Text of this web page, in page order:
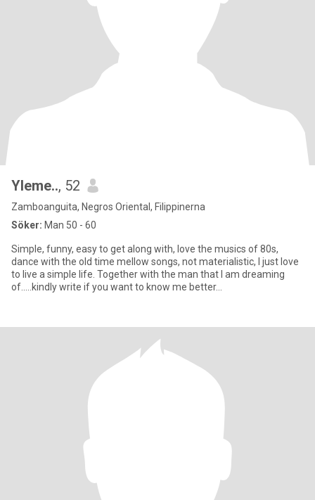
Yleme.., 52
Zamboanguita, Negros Oriental, Filippinerna
Söker: Man 50 - 60
Simple, funny, easy to get along with, love the musics of 80s,
dance with the old time mellow songs, not materialistic, I just love
to live a simple life. Together with the man that I am dreaming
of.....kindly write if you want to know me better...